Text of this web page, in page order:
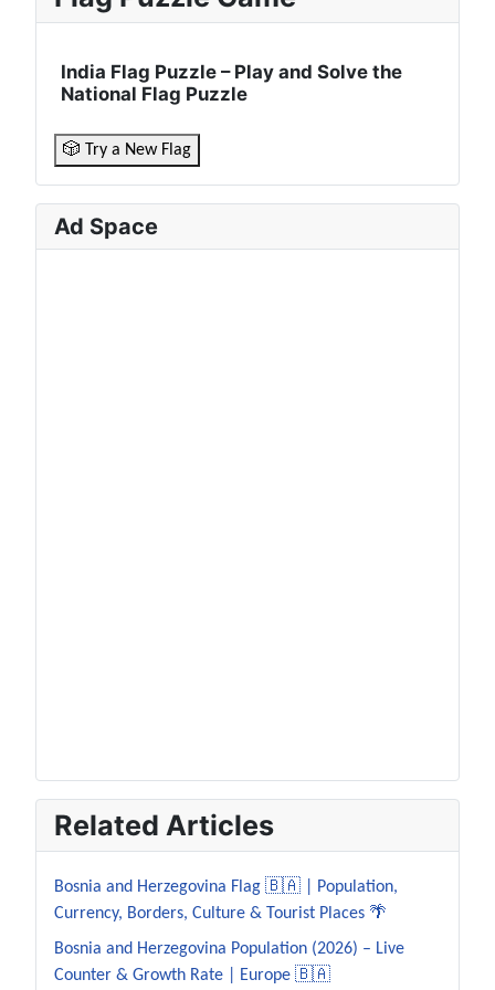
India Flag Puzzle – Play and Solve the
National Flag Puzzle
🎲 Try a New Flag
Ad Space
Related Articles
Bosnia and Herzegovina Flag 🇧🇦 | Population,
Currency, Borders, Culture & Tourist Places 🌴
Bosnia and Herzegovina Population (2026) – Live
Counter & Growth Rate | Europe 🇧🇦